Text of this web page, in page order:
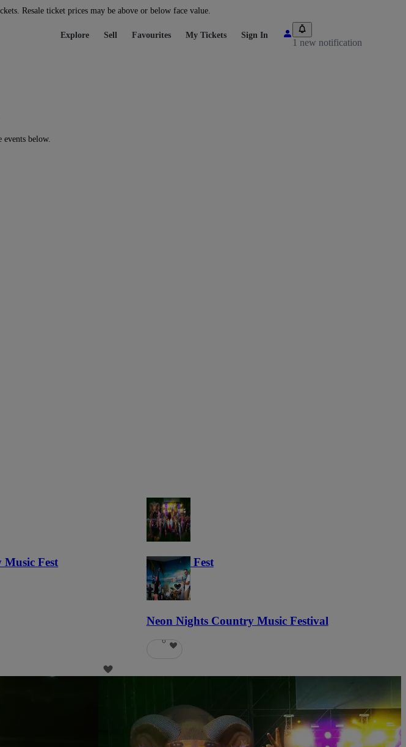
Resale ticket prices may be above or below face value.
Explore Sell Favourites My Tickets Sign In
1 new notification
below.
Music Fest Haunted Fest
58
Neon Nights Country Music Festival
6